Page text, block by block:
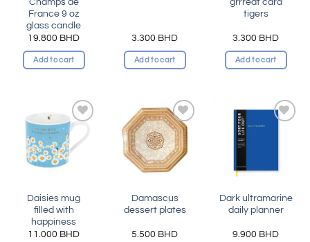
Champs de
France 9 oz
glass candle
19.800 BHD
Add to cart
3.300 BHD
Add to cart
grrreat card
tigers
3.300 BHD
Add to cart
Add to
wishlist
Daisies mug
filled with
happiness
11.000 BHD
Add to
wishlist
Damascus
dessert plates
5.500 BHD
Dark ultramarine
daily planner
9.900 BHD